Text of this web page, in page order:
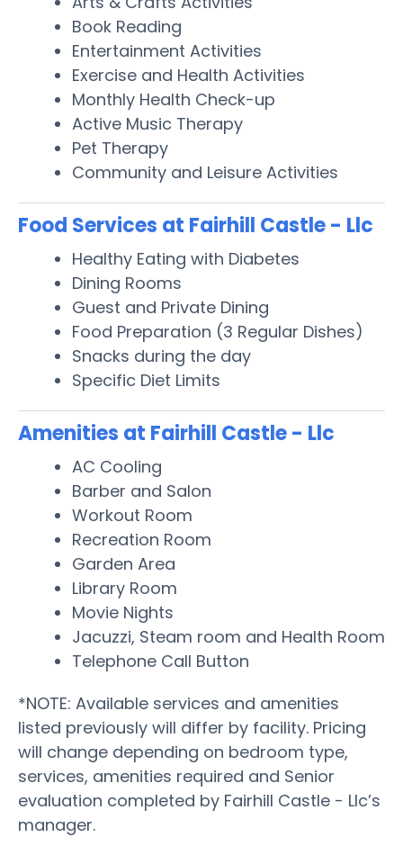
Book Reading
Entertainment Activities
Exercise and Health Activities
Monthly Health Check-up
Active Music Therapy
Pet Therapy
Community and Leisure Activities
Food Services at Fairhill Castle - Llc
Healthy Eating with Diabetes
Dining Rooms
Guest and Private Dining
Food Preparation (3 Regular Dishes)
Snacks during the day
Specific Diet Limits
Amenities at Fairhill Castle - Llc
AC Cooling
Barber and Salon
Workout Room
Recreation Room
Garden Area
Library Room
Movie Nights
Jacuzzi, Steam room and Health Room
Telephone Call Button
*NOTE: Available services and amenities
listed previously will differ by facility. Pricing
will change depending on bedroom type,
services, amenities required and Senior
evaluation completed by Fairhill Castle - Llc’s
manager.